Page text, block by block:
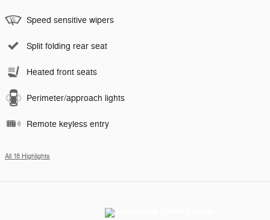
Speed sensitive wipers
Split folding rear seat
Heated front seats
Perimeter/approach lights
Remote keyless entry
All 18 Highlights